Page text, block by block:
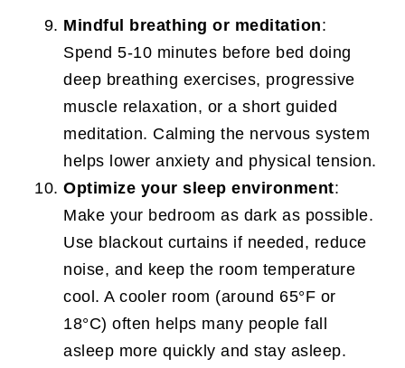
Mindful breathing or meditation:
Spend 5-10 minutes before bed doing
deep breathing exercises, progressive
muscle relaxation, or a short guided
meditation. Calming the nervous system
helps lower anxiety and physical tension.
Optimize your sleep environment:
Make your bedroom as dark as possible.
Use blackout curtains if needed, reduce
noise, and keep the room temperature
cool. A cooler room (around 65°F or
18°C) often helps many people fall
asleep more quickly and stay asleep.